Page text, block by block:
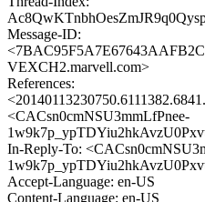
Message-ID:
VEXCH2.marvell.com>
References:
<CACsn0cmNSU3mmLfPnee-
In-Reply-To:
Accept-Language: en-US
Content-Language: en-US